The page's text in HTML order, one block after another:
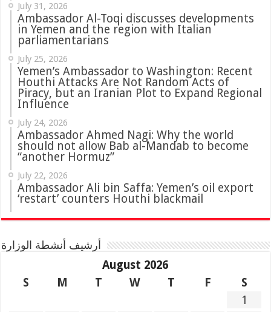
July 31, 2026
‏Ambassador Al-Toqi discusses developments
in Yemen and the region with Italian
parliamentarians
July 25, 2026
Yemen’s Ambassador to Washington: Recent
Houthi Attacks Are Not Random Acts of
Piracy, but an Iranian Plot to Expand Regional
Influence
July 24, 2026
Ambassador Ahmed Nagi: Why the world
should not allow Bab al-Mandab to become
“another Hormuz”
July 22, 2026
Ambassador Ali bin Saffa: Yemen’s oil export
‘restart’ counters Houthi blackmail
أرشيف أنشطة الوزارة
August 2026
S
M T W T F
S
1